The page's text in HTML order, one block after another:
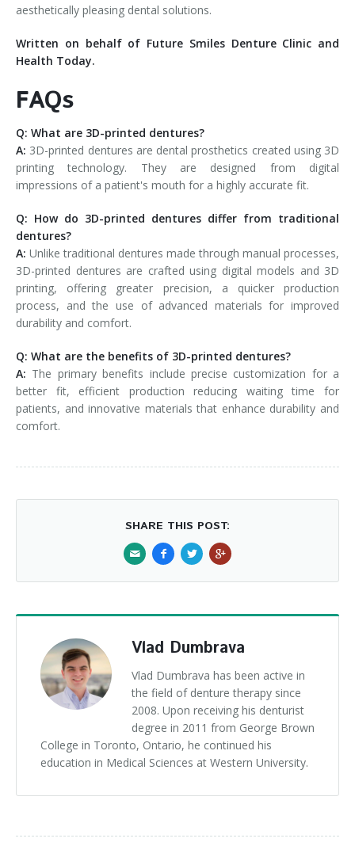
aesthetically pleasing dental solutions.
Written on behalf of Future Smiles Denture Clinic and
Health Today.
FAQs
Q: What are 3D-printed dentures?
A: 3D-printed dentures are dental prosthetics created using 3D
printing technology. They are designed from digital
impressions of a patient's mouth for a highly accurate fit.
Q: How do 3D-printed dentures differ from traditional
dentures?
A: Unlike traditional dentures made through manual processes,
3D-printed dentures are crafted using digital models and 3D
printing, offering greater precision, a quicker production
process, and the use of advanced materials for improved
durability and comfort.
Q: What are the benefits of 3D-printed dentures?
A: The primary benefits include precise customization for a
better fit, efficient production reducing waiting time for
patients, and innovative materials that enhance durability and
comfort.
SHARE THIS POST:
Vlad Dumbrava
Vlad Dumbrava has been active in
the field of denture therapy since
2008. Upon receiving his denturist
degree in 2011 from George Brown
College in Toronto, Ontario, he continued his
education in Medical Sciences at Western University.